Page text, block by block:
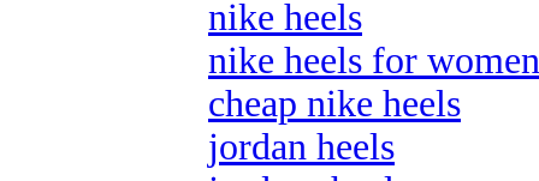
nike heels
nike heels for women
cheap nike heels
jordan heels